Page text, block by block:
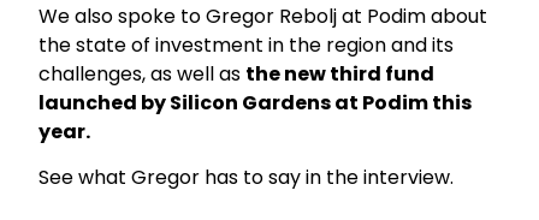
We also spoke to Gregor Rebolj at Podim about
the state of investment in the region and its
challenges, as well as the new third fund
launched by Silicon Gardens at Podim this
year.
See what Gregor has to say in the interview.